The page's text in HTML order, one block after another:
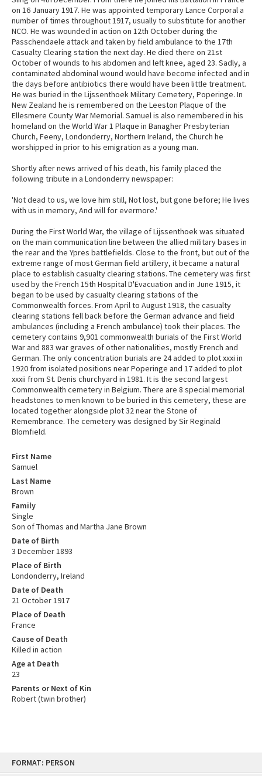
FORMAT: PERSON
on 16 January 1917. He was appointed temporary Lance Corporal a
number of times throughout 1917, usually to substitute for another
NCO. He was wounded in action on 12th October during the
Passchendaele attack and taken by field ambulance to the 17th
Casualty Clearing station the next day. He died there on 21st
October of wounds to his abdomen and left knee, aged 23. Sadly, a
contaminated abdominal wound would have become infected and in
the days before antibiotics there would have been little treatment.
He was buried in the Lijssenthoek Military Cemetery, Poperinge. In
New Zealand he is remembered on the Leeston Plaque of the
Ellesmere County War Memorial. Samuel is also remembered in his
homeland on the World War 1 Plaque in Banagher Presbyterian
Church, Feeny, Londonderry, Northern Ireland, the Church he
worshipped in prior to his emigration as a young man.
Shortly after news arrived of his death, his family placed the
following tribute in a Londonderry newspaper:
'Not dead to us, we love him still, Not lost, but gone before; He lives
with us in memory, And will for evermore.'
During the First World War, the village of Lijssenthoek was situated
on the main communication line between the allied military bases in
the rear and the Ypres battlefields. Close to the front, but out of the
extreme range of most German field artillery, it became a natural
place to establish casualty clearing stations. The cemetery was first
used by the French 15th Hospital D'Evacuation and in June 1915, it
began to be used by casualty clearing stations of the
Commonwealth forces. From April to August 1918, the casualty
clearing stations fell back before the German advance and field
ambulances (including a French ambulance) took their places. The
cemetery contains 9,901 commonwealth burials of the First World
War and 883 war graves of other nationalities, mostly French and
German. The only concentration burials are 24 added to plot xxxi in
1920 from isolated positions near Poperinge and 17 added to plot
xxxii from St. Denis churchyard in 1981. It is the second largest
Commonwealth cemetery in Belgium. There are 8 special memorial
headstones to men known to be buried in this cemetery, these are
located together alongside plot 32 near the Stone of
Remembrance. The cemetery was designed by Sir Reginald
Blomfield.
First Name
Samuel
Last Name
Brown
Family
Single
Son of Thomas and Martha Jane Brown
Date of Birth
3 December 1893
Place of Birth
Londonderry, Ireland
Date of Death
21 October 1917
Place of Death
France
Cause of Death
Killed in action
Age at Death
23
Parents or Next of Kin
Robert (twin brother)